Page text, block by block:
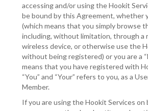
accessing and/or using the Hookit
be bound by this Agreement, whether
(which means that you simply browse
including, without limitation, through a
wireless device, or otherwise use the
without being registered) or you are a
means that you have registered with
“You” and “Your” refers to you, as a
Member.
If you are using the Hookit Services on